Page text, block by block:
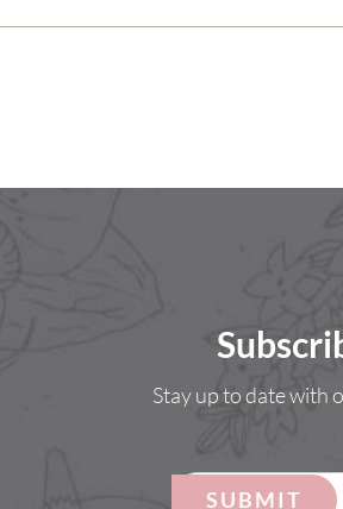
Stay up to date with